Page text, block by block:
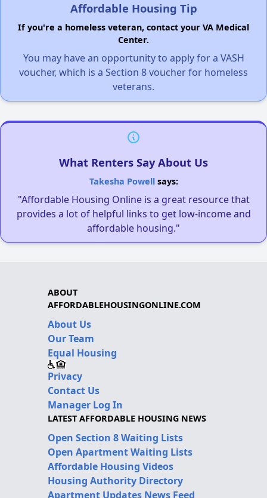
Affordable Housing Tip
If you're a homeless veteran, contact your VA Medical
Center.
You may have an opportunity to apply for a VASH
voucher, which is a Section 8 voucher for homeless
veterans.
What Renters Say About Us
Takesha Powellsays:
"Affordable Housing Online is a great resource that
provides a lot of helpful links to get low-income and
affordable housing."
ABOUT
AFFORDABLEHOUSINGONLINE.COM
About Us
Our Team
Equal Housing
Privacy
Contact Us
Manager Log In
LATEST AFFORDABLE HOUSING NEWS
Open Section 8 Waiting Lists
Open Apartment Waiting Lists
Affordable Housing Videos
Housing Authority Directory
Apartment Updates News Feed